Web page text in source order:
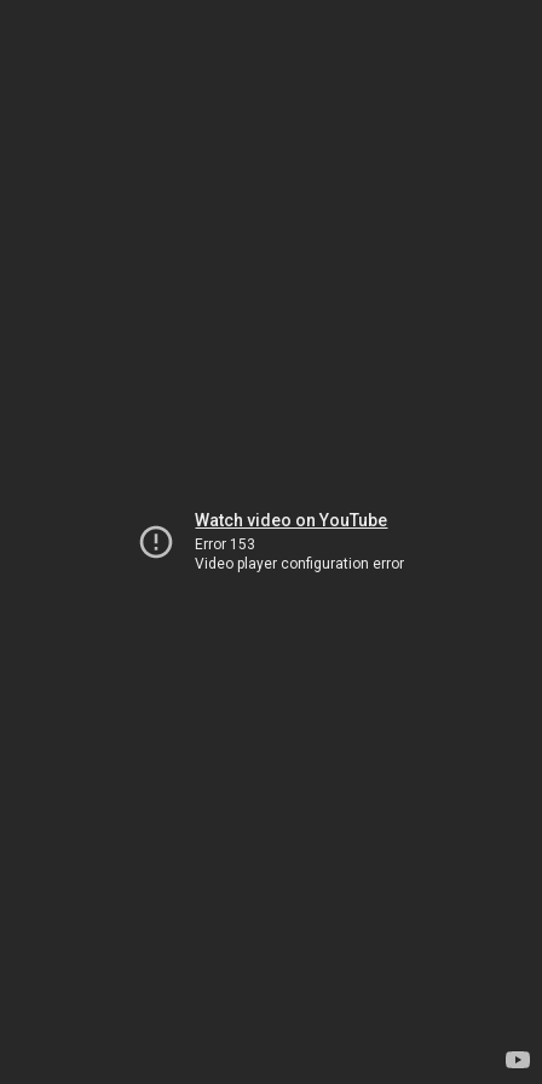
Watch video on YouTube
Error 153
Video player configuration error